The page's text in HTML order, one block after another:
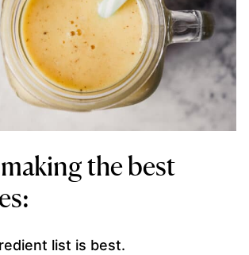
the best
list is best.